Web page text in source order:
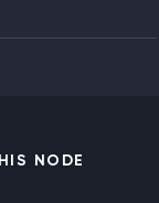
NODE